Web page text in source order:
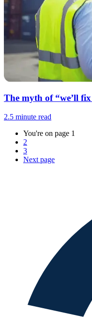
The myth of “we’ll
2.5 minute read
You're on page 1
2
3
Next page